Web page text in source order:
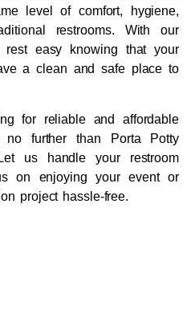
level of comfort, hygiene,
restrooms. With our
easy knowing that your
a clean and safe place to
for reliable and affordable
no further than Porta Potty
us handle your restroom
on enjoying your event or
project hassle-free.